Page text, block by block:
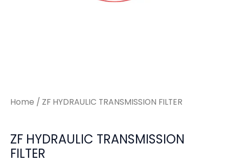
Home / ZF HYDRAULIC TRANSMISSION FILTER
ZF HYDRAULIC TRANSMISSION
FILTER